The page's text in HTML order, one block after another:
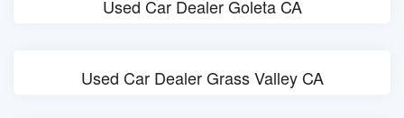
Used Car Dealer Goleta CA
Used Car Dealer Grass Valley CA